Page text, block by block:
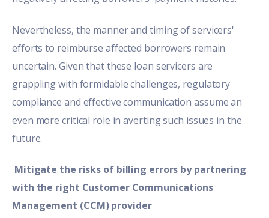
Nevertheless, the manner and timing of servicers'
efforts to reimburse affected borrowers remain
uncertain. Given that these loan servicers are
grappling with formidable challenges, regulatory
compliance and effective communication assume an
even more critical role in averting such issues in the
future.
Mitigate the risks of billing errors by partnering
with the right Customer Communications
Management (CCM) provider